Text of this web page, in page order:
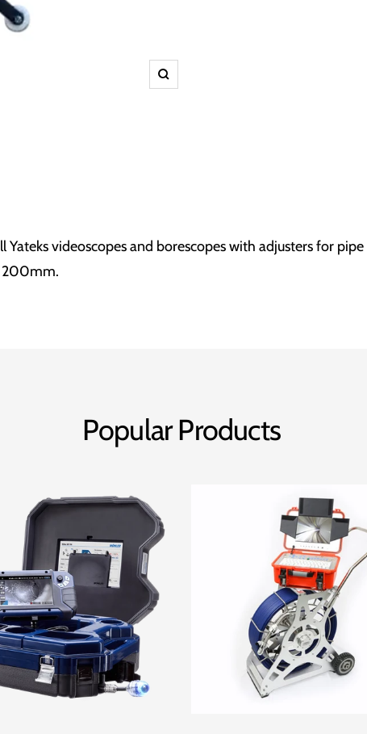
Zoom
Yateks videoscopes and borescopes with adjusters for
Popular Products